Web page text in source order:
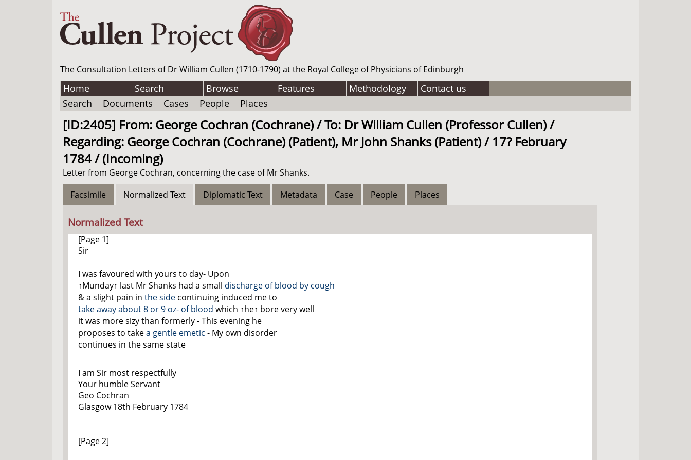
The Consultation Letters of Dr William Cullen (1710-1790) at the Royal College of Physicians of Edinburgh
Home Search Browse Features Methodology
Contact us
Search
Documents Cases People Places
[ID:2405] From: George Cochran (Cochrane) / To: Dr William Cullen (Professor Cullen) /
Regarding: George Cochran (Cochrane) (Patient), Mr John Shanks (Patient) / 17? February
1784 / (Incoming)
Letter from George Cochran, concerning the case of Mr Shanks.
Facsimile
Normalized Text Diplomatic Text Metadata Case People Places
Normalized Text
[Page 1]
Sir
I was favoured with yours to day- Upon
↑Munday↑ last Mr Shanks had a small discharge of blood by cough
& a slight pain in the side continuing induced me to
take away about 8 or 9 oz- of blood which ↑he↑ bore very well
it was more sizy than formerly - This evening he
proposes to takea gentle emetic - My own disorder
continues in the same state
I am Sir most respectfully
Your humble Servant
Geo Cochran
Glasgow 18th February 1784
[Page 2]